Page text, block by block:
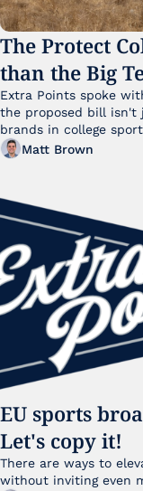
The Protect
than the Big
Extra Points spoke
the proposed bill isn't
brands in college
Matt Brown
EU sports
Let's copy it!
There are ways to